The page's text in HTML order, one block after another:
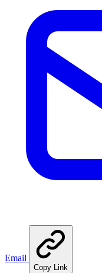
Email
Copy Link